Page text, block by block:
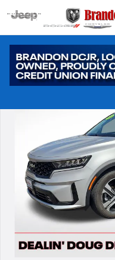
Skip to main content
Used 2023 Kia Sorento Hybrid